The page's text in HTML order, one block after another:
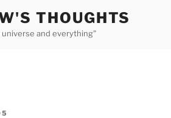
THOUGHTS
and everything"